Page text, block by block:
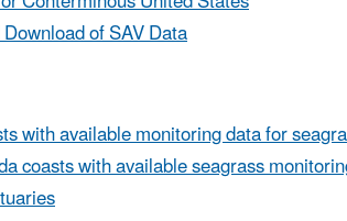
of SAV Data
with available monitoring data for
coasts with available seagrass